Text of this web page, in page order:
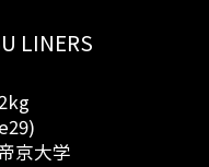
LINERS
京大学